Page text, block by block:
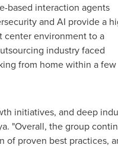
based interaction agents
and AI provide a
center environment to a
industry faced
from home within a few
initiatives, and deep
"Overall, the group
of proven best practices,